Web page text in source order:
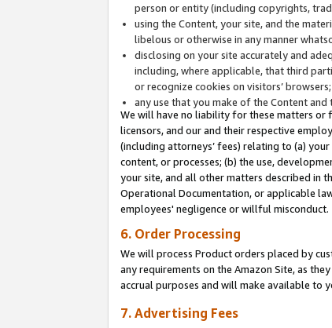
person or entity (including copyrights,
using the Content, your site, and the
libelous or otherwise in any manner
disclosing on your site accurately and
including, where applicable, that third
or recognize cookies on visitors’
any use that you make of the Content
We will have no liability for these matters or
licensors, and our and their respective
(including attorneys’ fees) relating to (a)
content, or processes; (b) the use,
your site, and all other matters described in
Operational Documentation, or applicable
employees' negligence or willful misconduct.
6. Order Processing
We will process Product orders placed by
any requirements on the Amazon Site, as
accrual purposes and will make available to
7. Advertising Fees